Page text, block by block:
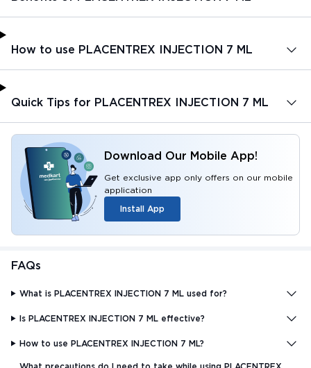
How to use PLACENTREX INJECTION 7 ML
Quick Tips for PLACENTREX INJECTION 7 ML
Download Our Mobile App!
Get exclusive app only offers on our mobile
application
Install App
FAQs
What is PLACENTREX INJECTION 7 ML used for?
Is PLACENTREX INJECTION 7 ML effective?
How to use PLACENTREX INJECTION 7 ML?